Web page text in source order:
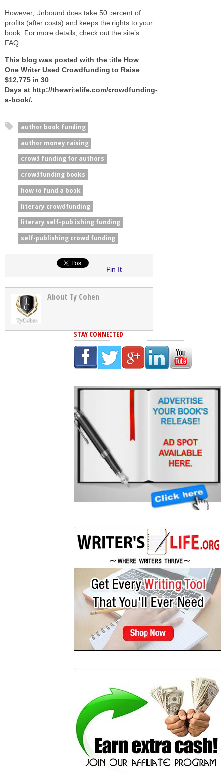
However, Unbound does take 50 percent of
profits (after costs) and keeps the rights to your
book. For more details, check out the site’s
FAQ.
This blog was posted with the title How
One Writer Used Crowdfunding to Raise
$12,775 in 30
Days at http://thewritelife.com/crowdfunding-
a-book/.
author book funding
author money raising
crowd funding for authors
crowdfunding books
how to fund a book
literary crowdfunding
literary self-publishing funding
self-publishing crowd funding
Pin It
About Ty Cohen
STAY CONNECTED